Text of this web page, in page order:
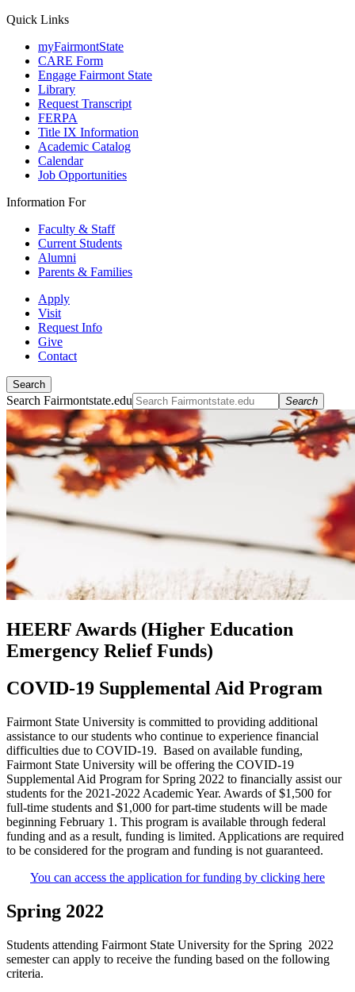
Quick Links
myFairmontState
CARE Form
Engage Fairmont State
Library
Request Transcript
FERPA
Title IX Information
Academic Catalog
Calendar
Job Opportunities
Information For
Faculty & Staff
Current Students
Alumni
Parents & Families
Apply
Visit
Request Info
Give
Contact
Search
Search Fairmontstate.edu Search
HEERF Awards (Higher Education
Emergency Relief Funds)
COVID-19 Supplemental Aid Program
Fairmont State University is committed to providing additional
assistance to our students who continue to experience financial
difficulties due to COVID-19. Based on available funding,
Fairmont State University will be offering the COVID-19
Supplemental Aid Program for Spring 2022 to financially assist our
students for the 2021-2022 Academic Year. Awards of $1,500 for
full-time students and $1,000 for part-time students will be made
beginning February 1. This program is available through federal
funding and as a result, funding is limited. Applications are required
to be considered for the program and funding is not guaranteed.
You can access the application for funding by clicking here
Spring 2022
Students attending Fairmont State University for the Spring 2022
semester can apply to receive the funding based on the following
criteria.